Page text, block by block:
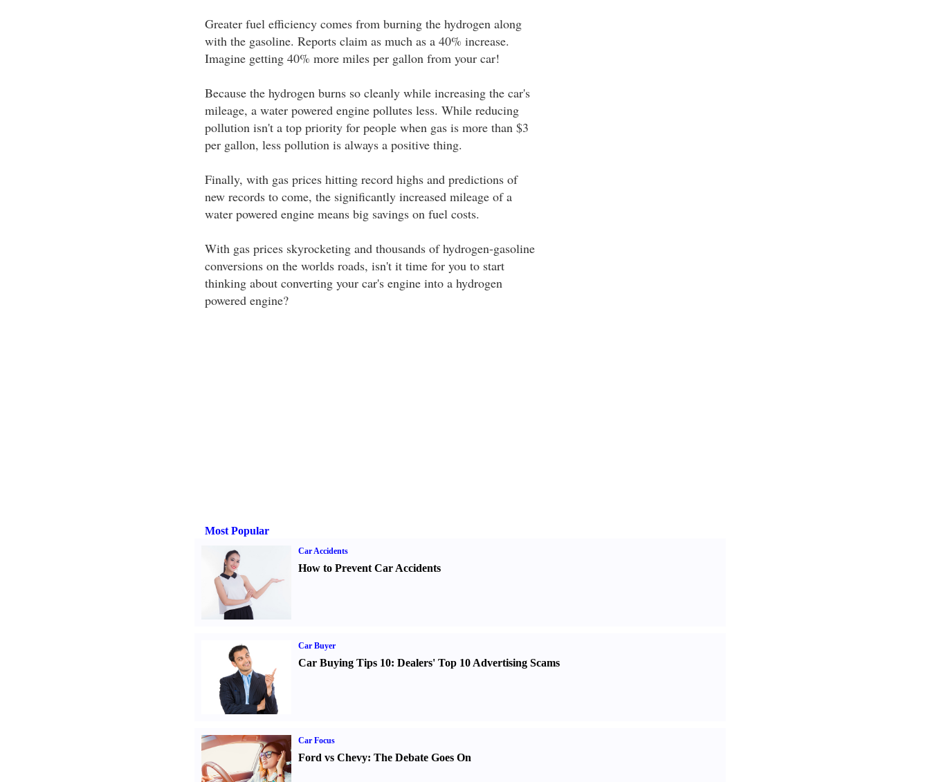
Greater fuel efficiency comes from burning the hydrogen along
with the gasoline. Reports claim as much as a 40% increase.
Imagine getting 40% more miles per gallon from your car!
Because the hydrogen burns so cleanly while increasing the car's
mileage, a water powered engine pollutes less. While reducing
pollution isn't a top priority for people when gas is more than $3
per gallon, less pollution is always a positive thing.
Finally, with gas prices hitting record highs and predictions of
new records to come, the significantly increased mileage of a
water powered engine means big savings on fuel costs.
With gas prices skyrocketing and thousands of hydrogen-gasoline
conversions on the worlds roads, isn't it time for you to start
thinking about converting your car's engine into a hydrogen
powered engine?
Most Popular
Car Accidents
How to Prevent Car Accidents
Car Buyer
Car Buying Tips 10: Dealers' Top 10 Advertising Scams
Car Focus
Ford vs Chevy: The Debate Goes On